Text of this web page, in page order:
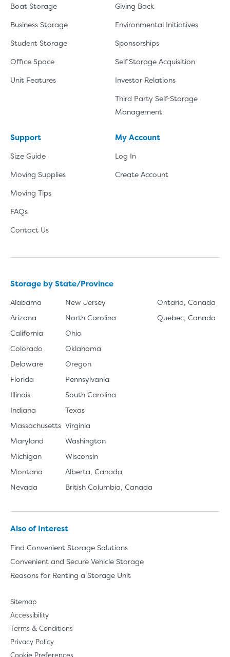
Boat Storage
Business Storage
Student Storage
Office Space
Unit Features
Giving Back
Environmental Initiatives
Sponsorships
Self Storage Acquisition
Investor Relations
Third Party Self-Storage
Management
Support
Size Guide
Moving Supplies
Moving Tips
FAQs
Contact Us
My Account
Log In
Create Account
Storage by State/Province
Alabama
Arizona
California
Colorado
Delaware
Florida
Illinois
Indiana
Massachusetts
Maryland
Michigan
Montana
Nevada
New Jersey
North Carolina
Ohio
Oklahoma
Oregon
Pennsylvania
South Carolina
Texas
Virginia
Washington
Wisconsin
Alberta, Canada
British Columbia, Canada
Ontario, Canada
Quebec, Canada
Also of Interest
Find Convenient Storage Solutions
Convenient and Secure Vehicle Storage
Reasons for Renting a Storage Unit
Sitemap
Accessibility
Terms & Conditions
Privacy Policy
Cookie Preferences